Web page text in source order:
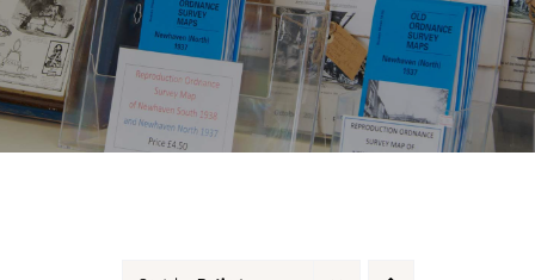
About Us
Our Collection